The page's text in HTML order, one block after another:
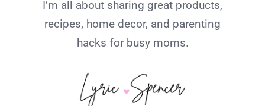
I’m all about sharing great products,
recipes, home decor, and parenting
hacks for busy moms.